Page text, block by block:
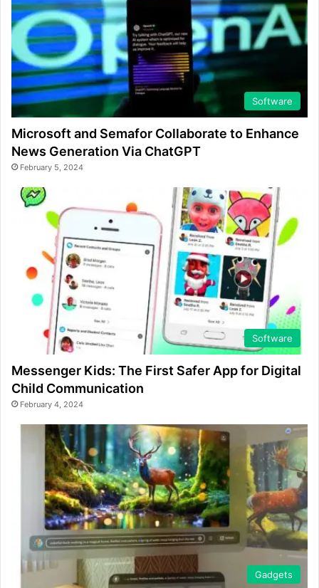
Software
Microsoft and Semafor Collaborate to Enhance
News Generation Via ChatGPT
February 5, 2024
Software
Messenger Kids: The First Safer App for Digital
Child Communication
February 4, 2024
Gadgets